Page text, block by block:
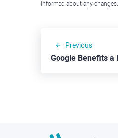
informed about any changes.
Previous